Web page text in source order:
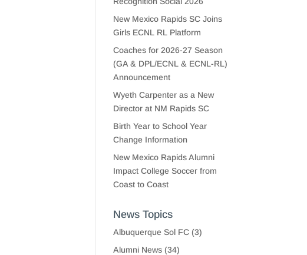
New Mexico Rapids SC Joins
Girls ECNL RL Platform
Coaches for 2026-27 Season
(GA & DPL/ECNL & ECNL-RL)
Announcement
Wyeth Carpenter as a New
Director at NM Rapids SC
Birth Year to School Year
Change Information
New Mexico Rapids Alumni
Impact College Soccer from
Coast to Coast
News Topics
Albuquerque Sol FC (3)
Alumni News (34)